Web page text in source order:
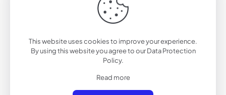
© 2025 California Sunglasses
This website uses cookies to improve your experience.
By using this website you agree to ourData Protection
Policy.
Read more